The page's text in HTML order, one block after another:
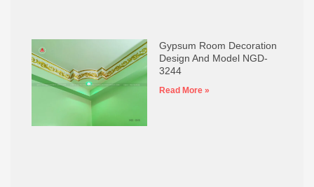
Gypsum Room Decoration
Design And Model NGD-
3244
Read More »